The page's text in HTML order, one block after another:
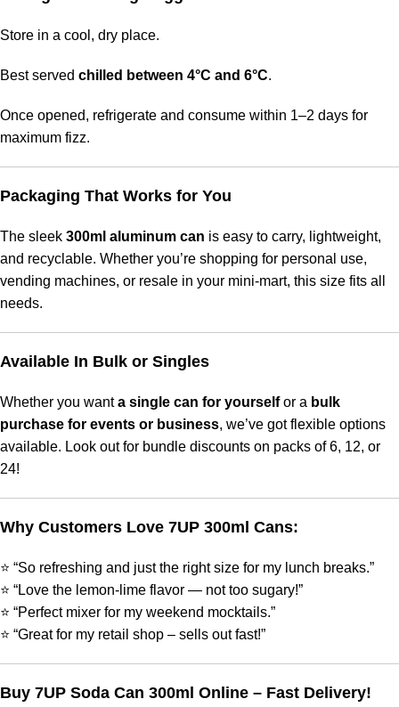
Store in a cool, dry place.
Best served chilled between 4°C and 6°C.
Once opened, refrigerate and consume within 1–2 days for
maximum fizz.
Packaging That Works for You
The sleek 300ml aluminum can is easy to carry, lightweight,
and recyclable. Whether you’re shopping for personal use,
vending machines, or resale in your mini-mart, this size fits all
needs.
Available In Bulk or Singles
Whether you wanta single can for yourselfor a bulk
purchase for events or business, we’ve got flexible options
available. Look out for bundle discounts on packs of 6, 12, or
24!
Why Customers Love 7UP 300ml Cans:
⭐ “So refreshing and just the right size for my lunch breaks.”
⭐ “Love the lemon-lime flavor — not too sugary!”
⭐ “Perfect mixer for my weekend mocktails.”
⭐ “Great for my retail shop – sells out fast!”
Buy 7UP Soda Can 300ml Online – Fast Delivery!